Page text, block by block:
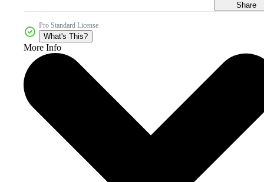
Share
Pro Standard License
What's This?
More Info